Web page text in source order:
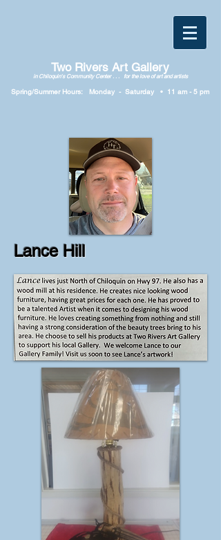
Two Rivers Art Gallery
in Chiloquin's Community Center . . . for the love of art and artists
Spring/Summer Hours: Monday - Saturday • 11 am - 5 pm
Lance Hill